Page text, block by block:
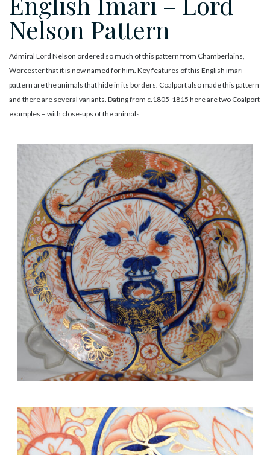
Nelson Pattern
Admiral Lord Nelson ordered so much of this pattern from Chamberlains,
Worcester that it is now named for him. Key features of this English imari
pattern are the animals that hide in its borders. Coalport also made this pattern
and there are several variants. Dating from c.1805-1815 here are two Coalport
examples – with close-ups of the animals